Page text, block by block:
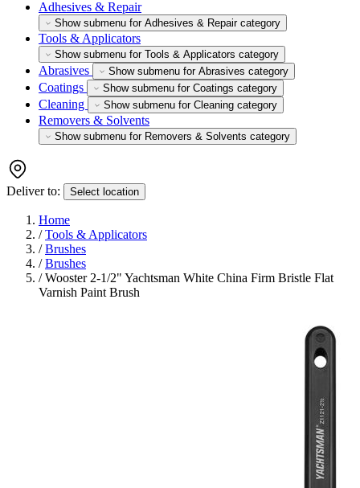
Adhesives & Repair
Show submenu for Adhesives & Repair category
Tools & Applicators
Show submenu for Tools & Applicators category
Abrasives Show submenu for Abrasives category
Coatings Show submenu for Coatings category
Cleaning Show submenu for Cleaning category
Removers & Solvents
Show submenu for Removers & Solvents category
Deliver to: Select location
Home
/ Tools & Applicators
/ Brushes
/ Brushes
/ Wooster 2-1/2" Yachtsman White China Firm Bristle Flat
Varnish Paint Brush